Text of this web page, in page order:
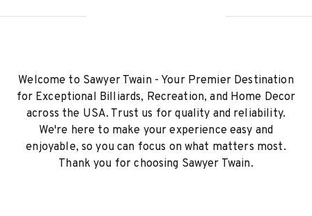
Welcome to Sawyer Twain - Your Premier Destination
for Exceptional Billiards, Recreation, and Home Decor
across the USA. Trust us for quality and reliability.
We're here to make your experience easy and
enjoyable, so you can focus on what matters most.
Thank you for choosing Sawyer Twain.